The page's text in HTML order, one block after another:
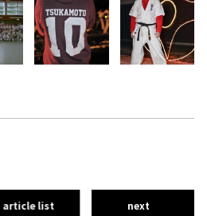
article list next